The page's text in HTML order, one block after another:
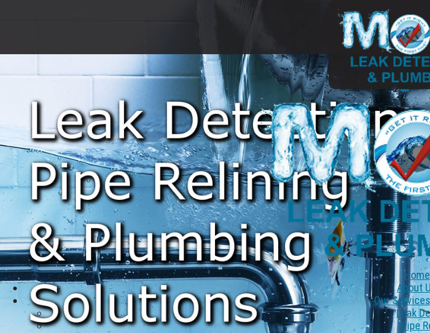
Home
About
Our Services
Leak
Pipe